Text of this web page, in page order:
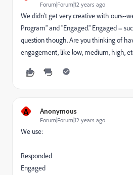
Forum|Forum|12 years ago
We didn't get very creative with ours--
Program" and "Engaged." Engaged =
question though. Are you thinking of
engagement, like low, medium, high,
A Anonymous
Forum|Forum|12 years ago
We use:
Responded
Engaged